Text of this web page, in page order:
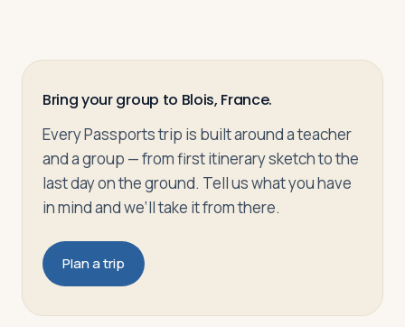
Bring your group to Blois, France.
Every Passports trip is built around a teacher
and a group — from first itinerary sketch to the
last day on the ground. Tell us what you have
in mind and we’ll take it from there.
Plan a trip